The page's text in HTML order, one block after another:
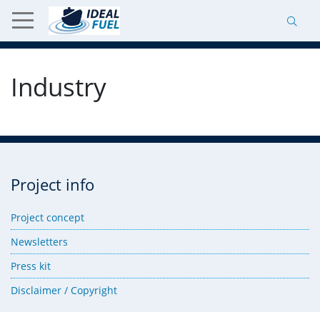
Industry
Project info
Project concept
Newsletters
Press kit
Disclaimer / Copyright